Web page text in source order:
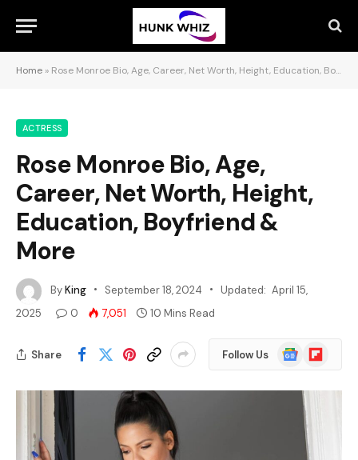
Home » Rose Monroe Bio, Age, Career, Net Worth, Height, Education, Boyfriend & More
ACTRESS
Rose Monroe Bio, Age,
Career, Net Worth, Height,
Education, Boyfriend &
More
ByKing September 18, 2024 Updated: April 15,
2025
0 7,051 10 Mins Read
Share Follow Us
Google
News
Flipboard